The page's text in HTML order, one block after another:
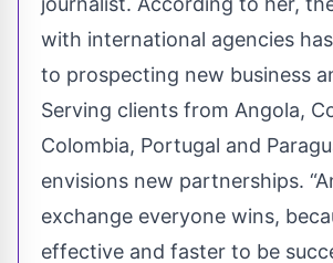
with international agencies
to prospecting new business
Serving clients from Angola,
Colombia, Portugal and
envisions new partnerships.
exchange everyone wins,
effective and faster to be